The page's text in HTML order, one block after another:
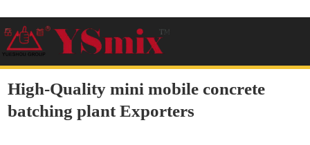
High-Quality mini mobile concrete
batching plant Exporters